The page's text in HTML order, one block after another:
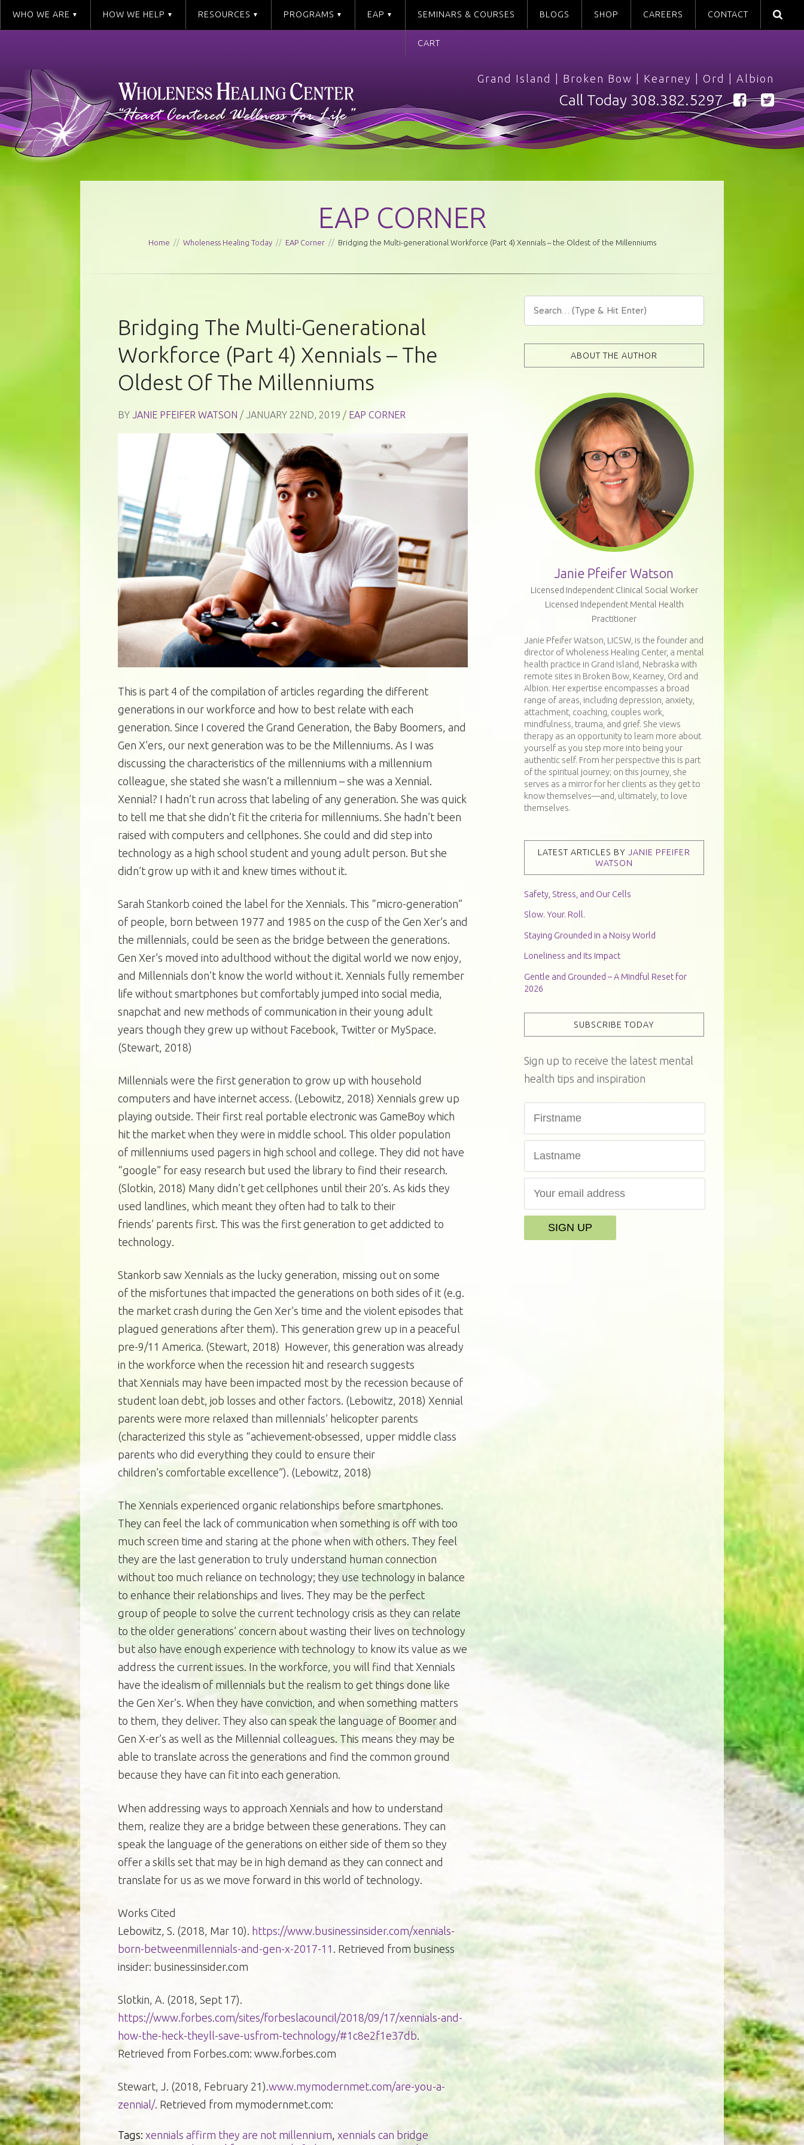
WHO WE ARE HOW WE HELP RESOURCES PROGRAMS EAP SEMINARS & COURSES BLOGS SHOP CAREERS CONTACT
CART
Grand Island Broken Bow Kearney Ord Albion
Call Today 308.382.5297
EAP CORNER
Home // Wholeness Healing Today // EAP Corner // Bridging the Multi-generational Workforce (Part 4) Xennials – the Oldest of the Millenniums
Bridging The Multi-Generational
Workforce (Part 4) Xennials – The
Oldest Of The Millenniums
BY JANIE PFEIFER WATSON / JANUARY 22ND, 2019 / EAP CORNER
This is part 4 of the compilation of articles regarding the different
generations in our workforce and how to best relate with each
generation. Since I covered the Grand Generation, the Baby Boomers, and
Gen X’ers, our next generation was to be the Millenniums. As I was
discussing the characteristics of the millenniums with a millennium
colleague, she stated she wasn’t a millennium – she was a Xennial.
Xennial? I hadn’t run across that labeling of any generation. She was quick
to tell me that she didn’t fit the criteria for millenniums. She hadn’t been
raised with computers and cellphones. She could and did step into
technology as a high school student and young adult person. But she
didn’t grow up with it and knew times without it.
Sarah Stankorb coined the label for the Xennials. This “micro-generation”
of people, born between 1977 and 1985 on the cusp of the Gen Xer’s and
the millennials, could be seen as the bridge between the generations.
Gen Xer’s moved into adulthood without the digital world we now enjoy,
and Millennials don’t know the world without it. Xennials fully remember
life without smartphones but comfortably jumped into social media,
snapchat and new methods of communication in their young adult
years though they grew up without Facebook, Twitter or MySpace.
(Stewart, 2018)
Millennials were the first generation to grow up with household
computers and have internet access. (Lebowitz, 2018) Xennials grew up
playing outside. Their first real portable electronic was GameBoy which
hit the market when they were in middle school. This older population
of millenniums used pagers in high school and college. They did not have
“google” for easy research but used the library to find their research.
(Slotkin, 2018) Many didn’t get cellphones until their 20’s. As kids they
used landlines, which meant they often had to talk to their
friends’ parents first. This was the first generation to get addicted to
technology.
Stankorb saw Xennials as the lucky generation, missing out on some
of the misfortunes that impacted the generations on both sides of it (e.g.
the market crash during the Gen Xer’s time and the violent episodes that
plagued generations after them). This generation grew up in a peaceful
pre-9/11 America. (Stewart, 2018) However, this generation was already
in the workforce when the recession hit and research suggests
that Xennials may have been impacted most by the recession because of
student loan debt, job losses and other factors. (Lebowitz, 2018) Xennial
parents were more relaxed than millennials’ helicopter parents
(characterized this style as “achievement-obsessed, upper middle class
parents who did everything they could to ensure their
children’s comfortable excellence”). (Lebowitz, 2018)
The Xennials experienced organic relationships before smartphones.
They can feel the lack of communication when something is off with too
much screen time and staring at the phone when with others. They feel
they are the last generation to truly understand human connection
without too much reliance on technology; they use technology in balance
to enhance their relationships and lives. They may be the perfect
group of people to solve the current technology crisis as they can relate
to the older generations’ concern about wasting their lives on technology
but also have enough experience with technology to know its value as we
address the current issues. In the workforce, you will find that Xennials
have the idealism of millennials but the realism to get things done like
the Gen Xer’s. When they have conviction, and when something matters
to them, they deliver. They also can speak the language of Boomer and
Gen X-er’s as well as the Millennial colleagues. This means they may be
able to translate across the generations and find the common ground
because they have can fit into each generation.
When addressing ways to approach Xennials and how to understand
them, realize they are a bridge between these generations. They can
speak the language of the generations on either side of them so they
offer a skills set that may be in high demand as they can connect and
translate for us as we move forward in this world of technology.
Works Cited
Lebowitz, S. (2018, Mar 10). https://www.businessinsider.com/xennials-
born-betweenmillennials-and-gen-x-2017-11
. Retrieved from business
insider: businessinsider.com
Slotkin, A. (2018, Sept 17).
https://www.forbes.com/sites/forbeslacouncil/2018/09/17/xennials-and-
how-the-heck-theyll-save-usfrom-technology/#1c8e2f1e37db.
Retrieved from Forbes.com: www.forbes.com
Stewart, J. (2018, February 21).www.mymodernmet.com/are-you-a-
zennial/. Retrieved from mymodernmet.com:
Tags: xennials affirm they are not millennium, xennials can bridge
ABOUT THE AUTHOR
Janie Pfeifer Watson
Licensed Independent Clinical Social Worker
Licensed Independent Mental Health
Practitioner
Janie Pfeifer Watson, LICSW, is the founder and
director of Wholeness Healing Center, a mental
health practice in Grand Island, Nebraska with
remote sites in Broken Bow, Kearney, Ord and
Albion. Her expertise encompasses a broad
range of areas, including depression, anxiety,
attachment, coaching, couples work,
mindfulness, trauma, and grief. She views
therapy as an opportunity to learn more about
yourself as you step more into being your
authentic self. From her perspective this is part
of the spiritual journey; on this journey, she
serves as a mirror for her clients as they get to
know themselves—and, ultimately, to love
themselves.
LATEST ARTICLES BYJANIE PFEIFER
WATSON
Safety, Stress, and Our Cells
Slow. Your. Roll.
Staying Grounded in a Noisy World
Loneliness and Its Impact
Gentle and Grounded – A Mindful Reset for
2026
SUBSCRIBE TODAY
Sign up to receive the latest mental
health tips and inspiration